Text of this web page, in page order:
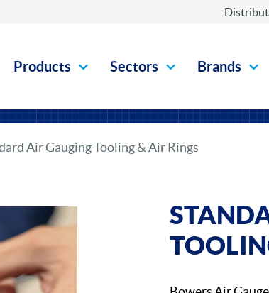
Products Sectors Brands
Air Gauging Tooling & Air Rings